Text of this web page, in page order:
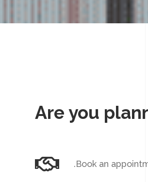
Are you
.Book an